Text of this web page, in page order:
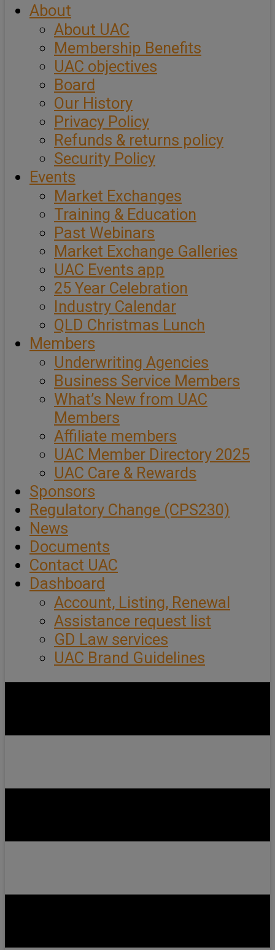
About
About UAC
Membership Benefits
UAC objectives
Board
Our History
Privacy Policy
Refunds & returns policy
Security Policy
Events
Market Exchanges
Training & Education
Past Webinars
Market Exchange Galleries
UAC Events app
25 Year Celebration
Industry Calendar
QLD Christmas Lunch
Members
Underwriting Agencies
Business Service Members
What’s New from UAC
Members
Affiliate members
UAC Member Directory 2025
UAC Care & Rewards
Sponsors
Regulatory Change (CPS230)
News
Documents
Contact UAC
Dashboard
Account, Listing, Renewal
Assistance request list
GD Law services
UAC Brand Guidelines